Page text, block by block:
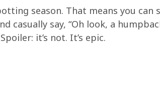
season. That means you can
casually say, “Oh look, a
it’s not. It’s epic.